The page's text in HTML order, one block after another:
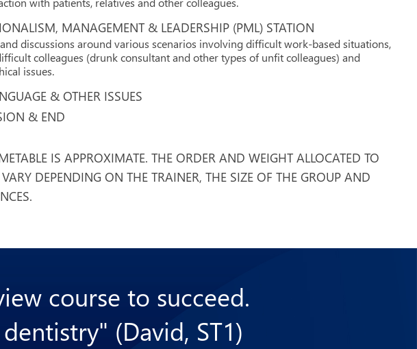
MANAGEMENT & LEADERSHIP (PML) STATION
discussions around various scenarios involving difficult work-based situations,
colleagues (drunk consultant and other types of unfit colleagues) and
issues.
& OTHER ISSUES
& END
IS APPROXIMATE. THE ORDER AND WEIGHT ALLOCATED TO
DEPENDING ON THE TRAINER, THE SIZE OF THE GROUP AND
course to succeed.
(David, ST1)